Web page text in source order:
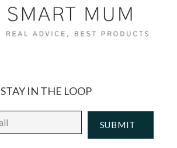
STAY IN THE LOOP
Email *